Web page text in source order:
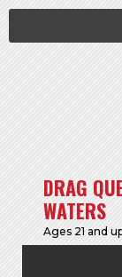
DRAG
WATERS
Ages 21 and